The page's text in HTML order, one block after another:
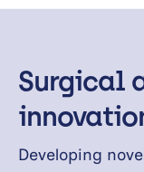
About us
Our research
Surgical
Developing